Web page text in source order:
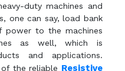
duty machines and
one can say, load bank
power to the machines
as well, which is
and applications.
the reliable Resistive